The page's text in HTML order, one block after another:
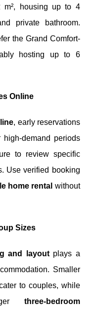
m², housing up to 4
private bathroom.
the Grand Comfort-
hosting up to 6
Online
, early reservations
high-demand periods
to review specific
Use verified booking
home rental without
Sizes
and layoutplays a
Smaller
to couples, while
three-bedroom